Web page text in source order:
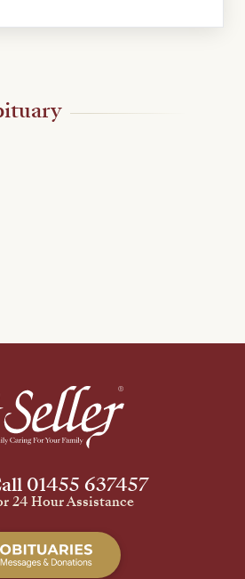
01455 637457
24 Hour Assistance